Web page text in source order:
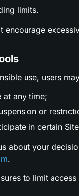
limits.
encourage
use, users
at any time;
or
in certain
about your
.
to limit